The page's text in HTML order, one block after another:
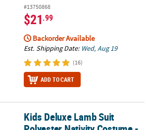
#13750868
$21.99
Backorder Available
Est. Shipping Date: Wed, Aug 19
(16)
ADD TO CART
Polyester Nativity Costume - One Size
Kids Deluxe Lamb Suit